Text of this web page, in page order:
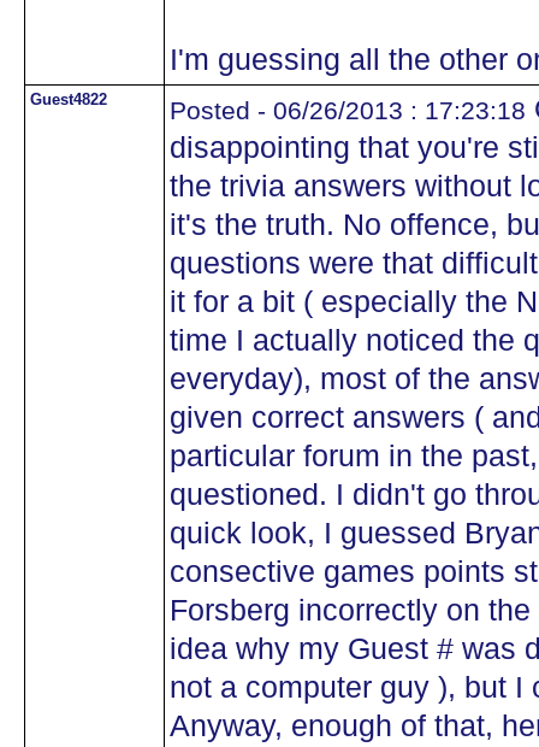
I'm guessing all the other
Guest4822 Posted - 06/26/2013 : 17:23:18
disappointing that you're
the trivia answers without
it's the truth. No offence,
questions were that
it for a bit ( especially the
time I actually noticed the
everyday), most of the
given correct answers (
particular forum in the
questioned. I didn't go
quick look, I guessed
consective games points
Forsberg incorrectly on
idea why my Guest # was
not a computer guy ), but
Anyway, enough of that,